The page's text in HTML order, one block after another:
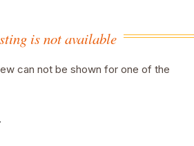
is not available
can not be shown for one of the
.